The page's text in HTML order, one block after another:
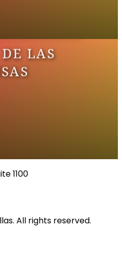
LAS
1100
All rights reserved.